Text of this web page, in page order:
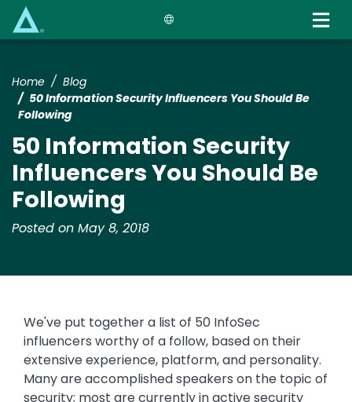
Home
Blog
50 Information Security Influencers You Should Be
Following
50 Information Security
Influencers You Should Be
Following
Posted on May 8, 2018
We've put together a list of 50 InfoSec
influencers worthy of a follow, based on their
extensive experience, platform, and personality.
Many are accomplished speakers on the topic of
security; most are currently in active security